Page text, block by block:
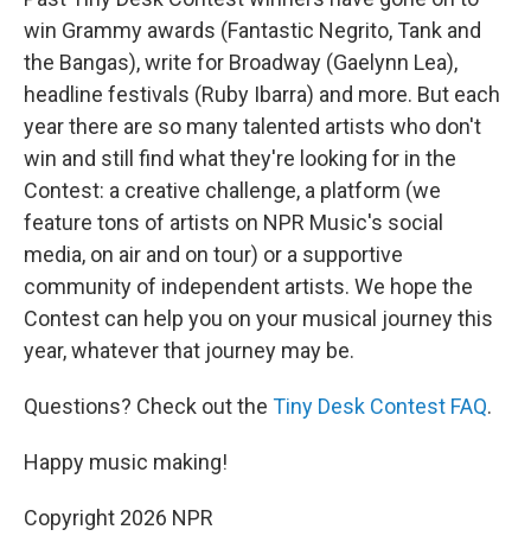
win Grammy awards (Fantastic Negrito, Tank and
the Bangas), write for Broadway (Gaelynn Lea),
headline festivals (Ruby Ibarra) and more. But each
year there are so many talented artists who don't
win and still find what they're looking for in the
Contest: a creative challenge, a platform (we
feature tons of artists on NPR Music's social
media, on air and on tour) or a supportive
community of independent artists. We hope the
Contest can help you on your musical journey this
year, whatever that journey may be.
Questions? Check out the Tiny Desk Contest FAQ.
Happy music making!
Copyright 2026 NPR